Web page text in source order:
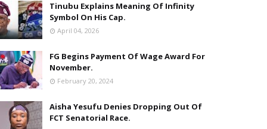
Tinubu Explains Meaning Of Infinity
Symbol On His Cap.
April 04, 2026
FG Begins Payment Of Wage Award For
November.
February 20, 2024
Aisha Yesufu Denies Dropping Out Of
FCT Senatorial Race.